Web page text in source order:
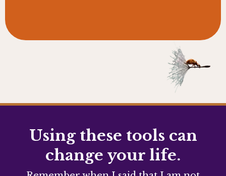
Using these tools can
change your life.